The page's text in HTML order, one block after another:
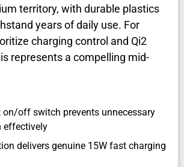
territory, with durable plastics
years of daily use. For
charging control and Qi2
represents a compelling mid-
on/off switch prevents unnecessary
effectively
delivers genuine 15W fast charging